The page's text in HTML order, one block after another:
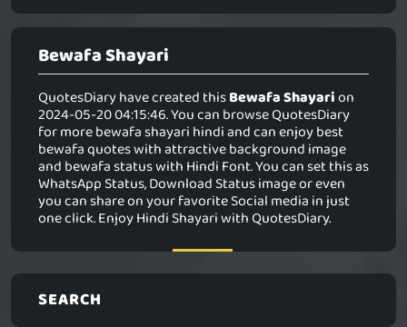
Bewafa Shayari
QuotesDiary have created thisBewafa Shayarion
2024-05-20 04:15:46. You can browse QuotesDiary
for more bewafa shayari hindi and can enjoy best
bewafa quotes with attractive background image
and bewafa status with Hindi Font. You can set this as
WhatsApp Status, Download Status image or even
you can share on your favorite Social media in just
one click. Enjoy Hindi Shayari with QuotesDiary.
SEARCH